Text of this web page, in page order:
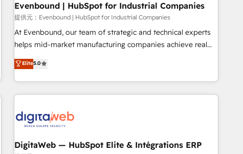
specialized and complementary companies that divide their
offer into 4 Competence Centers: Smart Manufacturing,
Customer First, Enabling Technologies & Security. The
synergies generated by these integrations, together with the
allowed the group to build an unrivaled offering portfolio
on the market to accompany companies on their digital
Evenbound | HubSpot for Industrial Companies
提供元：Evenbound | HubSpot for Industrial Companies
At Evenbound, our team of strategic and technical experts
helps mid-market manufacturing companies achieve real
growth. We specialize in delivering tailored solutions that
drive results by leveraging HubSpot’s platform and data to
fuel success. Technical Solutions: - HubSpot Technical
Consulting - HubSpot CRM Implementation - HubSpot
Audit & Optimization Strategic Solutions: - Revenue
Operations - Inbound Marketing - Outbound Marketing -
HubSpot CMS Website Design & Development We
Elite5.0
DigitaWeb — HubSpot Elite & Intégrations ERP